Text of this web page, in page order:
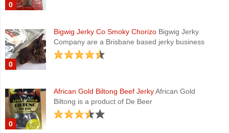
0
0
Bigwig Jerky Co Smoky ChorizoBigwig Jerky
Company are a Brisbane based jerky business
0
African Gold Biltong Beef JerkyAfrican Gold
Biltong is a product of De Beer